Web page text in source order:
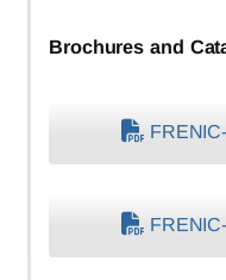
Brochures and